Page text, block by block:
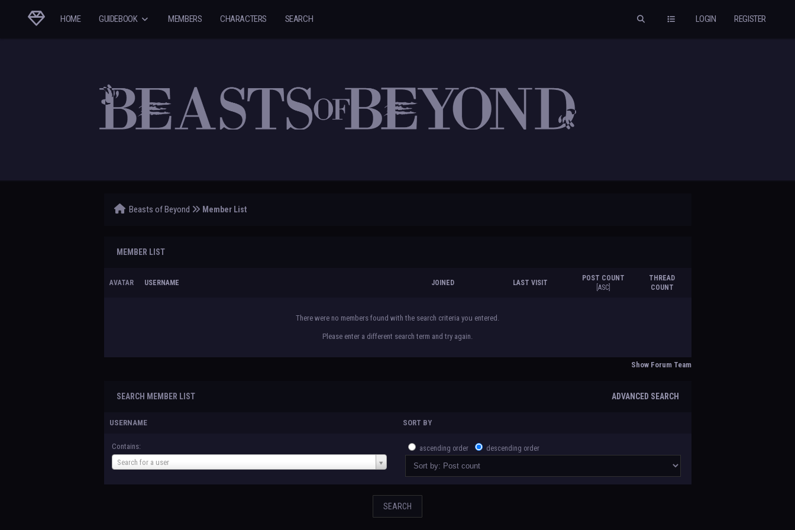
LOGIN REGISTER
HOME GUIDEBOOK MEMBERS CHARACTERS SEARCH
Beasts of Beyond Member List
MEMBER LIST
AVATAR USERNAME JOINED LAST VISIT
POST COUNT
ASC
THREAD
COUNT
There were no members found with the search criteria you entered.
Please enter a different search term and try again.
Show Forum Team
ADVANCED SEARCH
SEARCH MEMBER LIST
USERNAME SORT BY
Contains:
Search for a user
Username
ascending order descending order